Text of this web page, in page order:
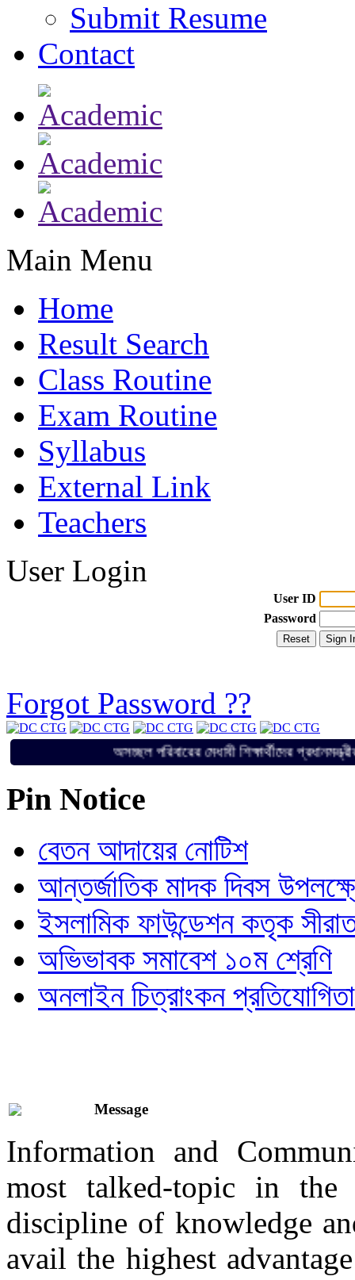
Submit Resume
Contact
Main Menu
Home
Result Search
Class Routine
Exam Routine
Syllabus
External Link
Teachers
User Login
User ID
Password
Forgot Password ??
অসচ্ছল পরিবারের মেধাবী শিক্ষার্থীদের
Pin Notice
বেতন আদায়ের নোটিশ
আন্তর্জাতিক মাদক দিবস
ইসলামিক ফাউন্ডেশন কতৃক
অভিভাবক সমাবেশ ১০ম শ্রেণি
অনলাইন চিত্রাংকন প্রতিযোগিতা
Message
Information and
most talked-topic in
discipline of knowledge
avail the highest